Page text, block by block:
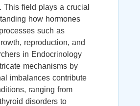
This field plays a crucial
how hormones
such as
reproduction, and
in Endocrinology
mechanisms by
imbalances contribute
ranging from
disorders to